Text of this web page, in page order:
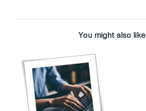
You might also like